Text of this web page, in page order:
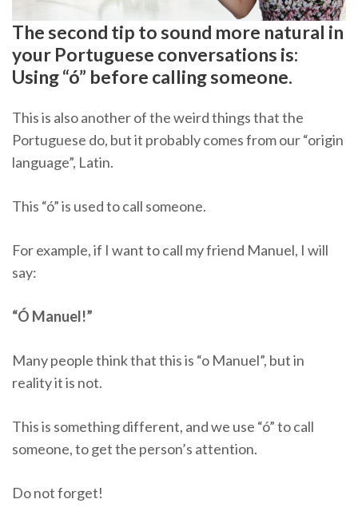
The second tip to sound more natural in
your Portuguese conversations is:
Using “ó” before calling someone.
This is also another of the weird things that the
Portuguese do, but it probably comes from our “origin
language”, Latin.
This “ó” is used to call someone.
For example, if I want to call my friend Manuel, I will
say:
“Ó Manuel!”
Many people think that this is “o Manuel”, but in
reality it is not.
This is something different, and we use “ó” to call
someone, to get the person’s attention.
Do not forget!